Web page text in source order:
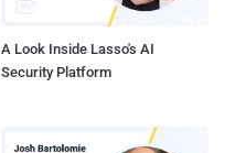
A Look Inside Lasso's AI
Security Platform